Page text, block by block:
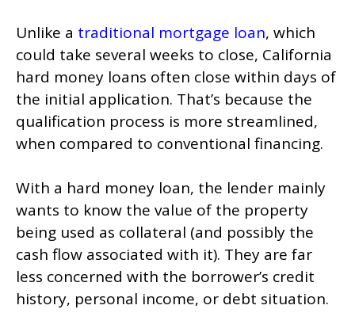
Unlike a traditional mortgage loan, which
could take several weeks to close, California
hard money loans often close within days of
the initial application. That’s because the
qualification process is more streamlined,
when compared to conventional financing.
With a hard money loan, the lender mainly
wants to know the value of the property
being used as collateral (and possibly the
cash flow associated with it). They are far
less concerned with the borrower’s credit
history, personal income, or debt situation.